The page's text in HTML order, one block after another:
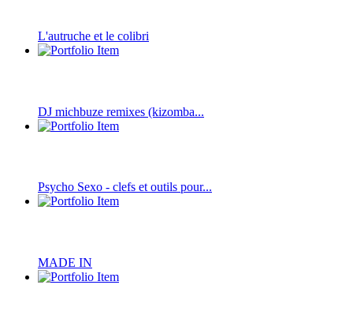
L'autruche et le colibri
DJ michbuze remixes (kizomba...
Psycho Sexo - clefs et outils pour...
MADE IN